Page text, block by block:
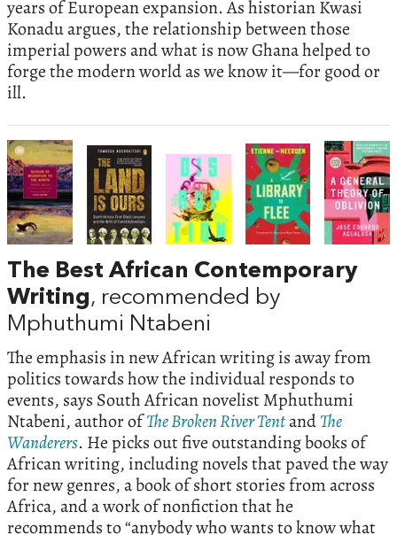
years of European expansion. As historian Kwasi
Konadu argues, the relationship between those
imperial powers and what is now Ghana helped to
forge the modern world as we know it—for good or
ill.
The Best African Contemporary
Writing, recommended by
Mphuthumi Ntabeni
The emphasis in new African writing is away from
politics towards how the individual responds to
events, says South African novelist Mphuthumi
Ntabeni, author ofThe Broken River TentandThe
Wanderers. He picks out five outstanding books of
African writing, including novels that paved the way
for new genres, a book of short stories from across
Africa, and a work of nonfiction that he
recommends to “anybody who wants to know what